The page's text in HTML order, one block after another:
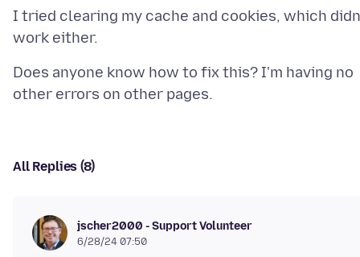
I tried clearing my cache and cookies, which
Does anyone know how to fix this? I'm having no
All Replies (8)
jscher2000 - Support Volunteer
6/28/24 07:50